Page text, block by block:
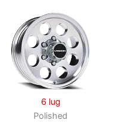
$124.20
through
$296.70
6 lug
Polished